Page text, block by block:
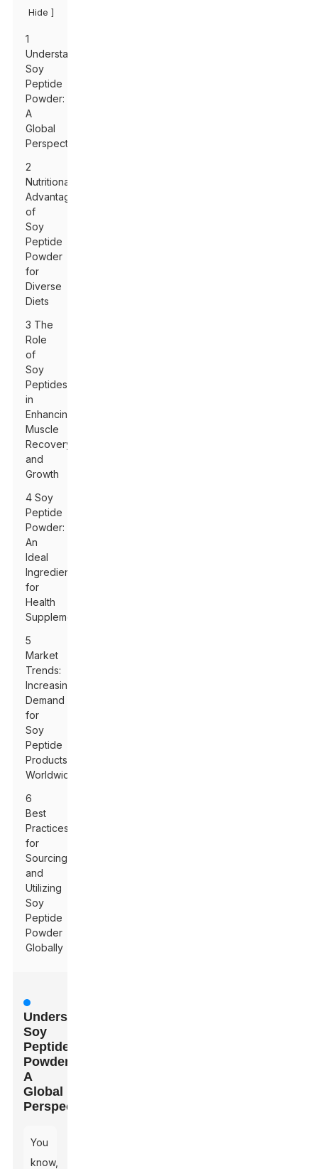
Hide ]
1
Understanding
Soy
Peptide
Powder:
A
Global
Perspective
2
Nutritional
Advantages
of
Soy
Peptide
Powder
for
Diverse
Diets
3 The
Role
of
Soy
Peptides
in
Enhancing
Muscle
Recovery
and
Growth
4 Soy
Peptide
Powder:
An
Ideal
Ingredient
for
Health
Supplements
5
Market
Trends:
Increasing
Demand
for
Soy
Peptide
Products
Worldwide
6
Best
Practices
for
Sourcing
and
Utilizing
Soy
Peptide
Powder
Globally
Understanding
Soy
Peptide
Powder:
A
Global
Perspective
You
know,